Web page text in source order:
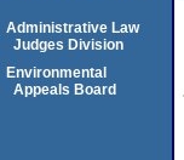
Administrative Law
Judges Division
Environmental
Appeals Board